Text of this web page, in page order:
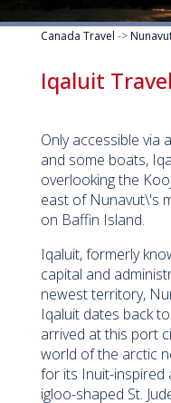
Canada Travel ->
Iqaluit
Only accessible via
and some boats,
overlooking the
east of Nunavut\'s
on Baffin Island.
Iqaluit, formerly
capital and
newest territory,
Iqaluit dates back
arrived at this port
world of the arctic
for its Inuit-inspired
igloo-shaped St.